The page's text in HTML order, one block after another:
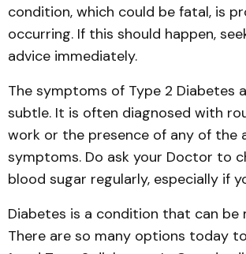
condition, which could be fatal, is
occurring. If this should happen,
advice immediately.
The symptoms of Type 2 Diabetes
subtle. It is often diagnosed with
work or the presence of any of the
symptoms. Do ask your Doctor to
blood sugar regularly, especially if
Diabetes is a condition that can be
There are so many options today